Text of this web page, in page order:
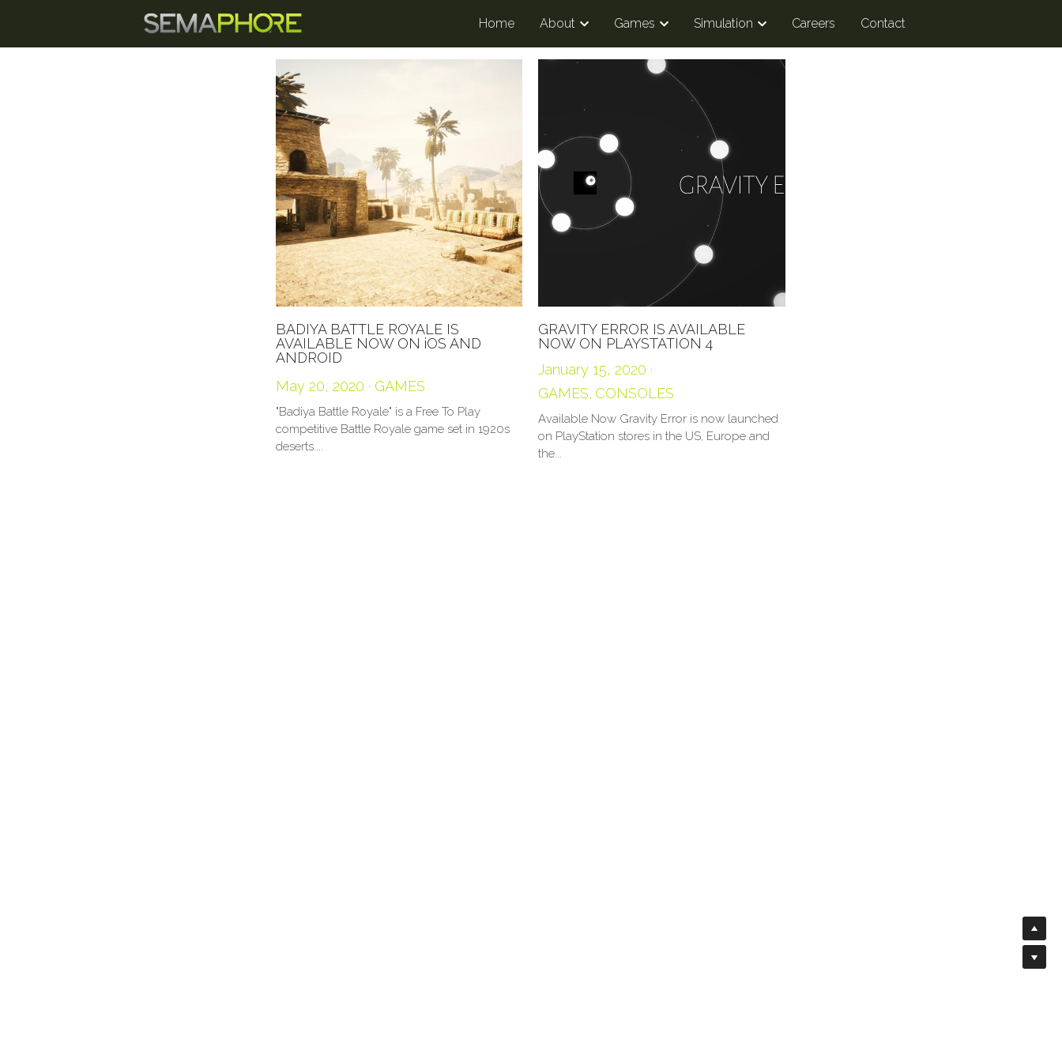
Home About Games Simulation Careers Contact
BADIYA BATTLE ROYALE IS
AVAILABLE NOW ON iOS AND
ANDROID
May 20, 2020 · GAMES
"Badiya Battle Royale" is a Free To Play
competitive Battle Royale game set in 1920s
deserts....
GRAVITY ERROR IS AVAILABLE
NOW ON PLAYSTATION 4
January 15, 2020 ·
GAMES, CONSOLES
Available Now Gravity Error is now launched
on PlayStation stores in the US, Europe and
the...